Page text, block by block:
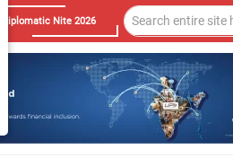
Diplomatic Nite 2026